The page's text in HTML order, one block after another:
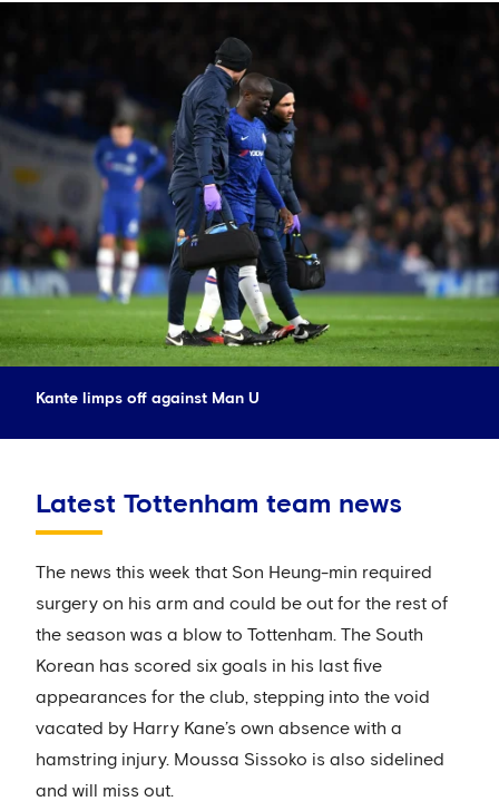
Kante limps off against Man U
Latest Tottenham team news
The news this week that Son Heung-min required
surgery on his arm and could be out for the rest of
the season was a blow to Tottenham. The South
Korean has scored six goals in his last five
appearances for the club, stepping into the void
vacated by Harry Kane’s own absence with a
hamstring injury. Moussa Sissoko is also sidelined
and will miss out.